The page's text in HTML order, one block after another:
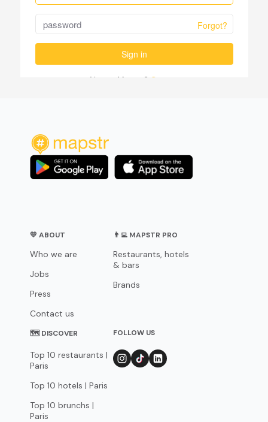
💛 ABOUT
Who we are
Jobs
Press
Contact us
👨‍💻 MAPSTR PRO
Restaurants, hotels
& bars
Brands
🗺 DISCOVER
Top 10 restaurants |
Paris
Top 10 hotels | Paris
Top 10 brunchs |
Paris
FOLLOW US